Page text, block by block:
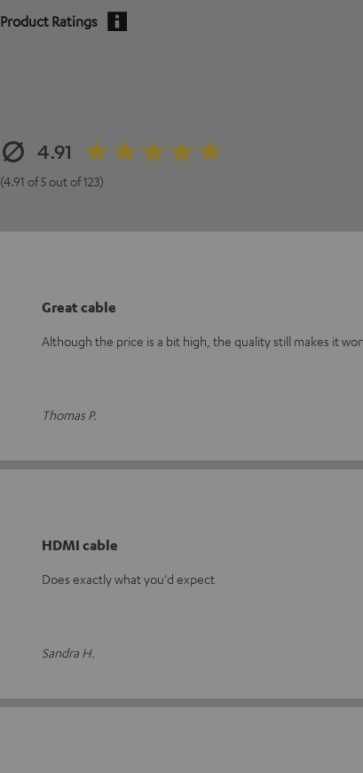
Product Ratings
4.91
(4.91 of 5 out of 123)
Great cable
Although the price is a bit high, the quality still makes it
Thomas P.
HDMI cable
Does exactly what you'd expect
Sandra H.